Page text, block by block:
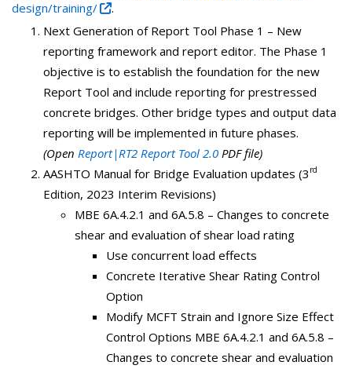
design/training/
.
Next Generation of Report Tool Phase 1 – New
reporting framework and report editor. The Phase 1
objective is to establish the foundation for the new
Report Tool and include reporting for prestressed
concrete bridges. Other bridge types and output data
reporting will be implemented in future phases.
(Open Report|RT2 Report Tool 2.0 PDF file)
AASHTO Manual for Bridge Evaluation updates (3 rd
Edition, 2023 Interim Revisions)
MBE 6A.4.2.1 and 6A.5.8 – Changes to concrete
shear and evaluation of shear load rating
Use concurrent load effects
Concrete Iterative Shear Rating Control
Option
Modify MCFT Strain and Ignore Size Effect
Control Options MBE 6A.4.2.1 and 6A.5.8 –
Changes to concrete shear and evaluation